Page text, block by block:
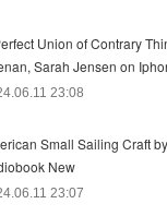
Union of Contrary
Sarah Jensen on
23:08
Small Sailing Craft
New
23:07